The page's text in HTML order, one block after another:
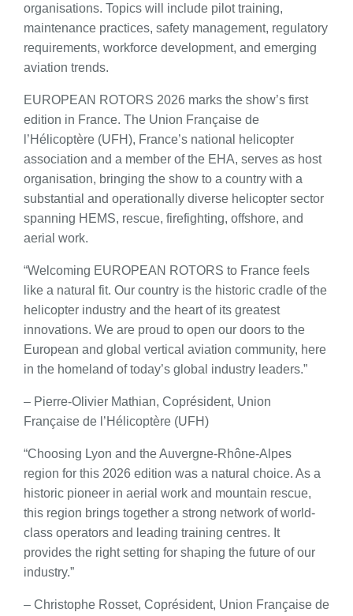
organisations. Topics will include pilot training,
maintenance practices, safety management, regulatory
requirements, workforce development, and emerging
aviation trends.
EUROPEAN ROTORS 2026 marks the show’s first
edition in France. The Union Française de
l’Hélicoptère (UFH), France’s national helicopter
association and a member of the EHA, serves as host
organisation, bringing the show to a country with a
substantial and operationally diverse helicopter sector
spanning HEMS, rescue, firefighting, offshore, and
aerial work.
“Welcoming EUROPEAN ROTORS to France feels
like a natural fit. Our country is the historic cradle of the
helicopter industry and the heart of its greatest
innovations. We are proud to open our doors to the
European and global vertical aviation community, here
in the homeland of today’s global industry leaders.”
– Pierre-Olivier Mathian, Coprésident, Union
Française de l’Hélicoptère (UFH)
“Choosing Lyon and the Auvergne-Rhône-Alpes
region for this 2026 edition was a natural choice. As a
historic pioneer in aerial work and mountain rescue,
this region brings together a strong network of world-
class operators and leading training centres. It
provides the right setting for shaping the future of our
industry.”
– Christophe Rosset, Coprésident, Union Française de